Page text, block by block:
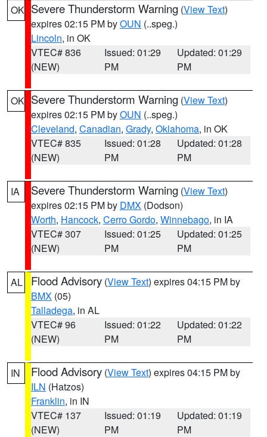
OK Severe Thunderstorm Warning (View Text)
expires 02:15 PM byOUN (..speg.)
Lincoln, in OK
VTEC# 836
(NEW)
Issued: 01:29
PM
Updated: 01:29
PM
OK Severe Thunderstorm Warning (View Text)
expires 02:15 PM byOUN (..speg.)
Cleveland, Canadian, Grady, Oklahoma, in OK
VTEC# 835
(NEW)
Issued: 01:28
PM
Updated: 01:28
PM
IA Severe Thunderstorm Warning (View Text)
expires 02:15 PM by DMX (Dodson)
Worth, Hancock, Cerro Gordo, Winnebago, in IA
VTEC# 307
(NEW)
Issued: 01:25
PM
Updated: 01:25
PM
AL Flood Advisory (View Text) expires 04:15 PM by
BMX (05)
Talladega, in AL
VTEC# 96
(NEW)
Issued: 01:22
PM
Updated: 01:22
PM
IN Flood Advisory (View Text) expires 04:15 PM by
ILN (Hatzos)
Franklin, in IN
VTEC# 137
(NEW)
Issued: 01:19
PM
Updated: 01:19
PM